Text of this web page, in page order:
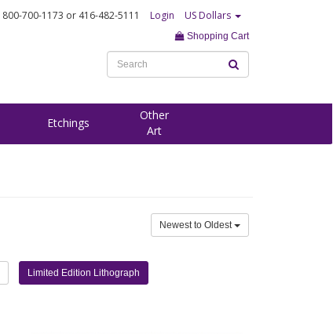
800-700-1173 or 416-482-5111 Login US Dollars
Shopping Cart
Etchings
Other
Art
Newest to Oldest
Limited Edition Lithograph